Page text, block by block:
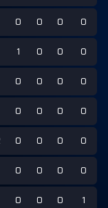
0 0 0 0
1 0 0 0
0 0 0 0
0 0 0 0
0 0 0 0
0 0 0 0
0 0 0 1